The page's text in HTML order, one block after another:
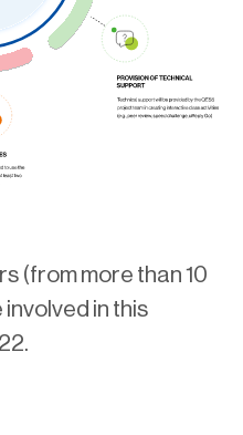
(from more than 10
in this